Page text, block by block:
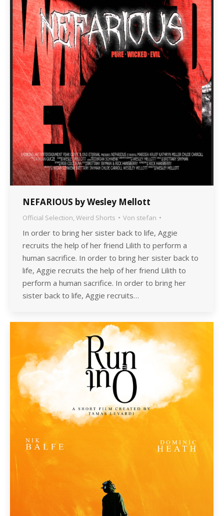
NEFARIOUS by Wesley Mellott
Official Selection, Weird Shorts Von stefan
In order to bring her sister back to life, Aggie
recruits the help of her friend Lilith to perform a
human sacrifice. In order to bring her sister back to
life, Aggie recruits the help of her friend Lilith to
perform a human sacrifice. In order to bring her
sister back to life, Aggie recruits…